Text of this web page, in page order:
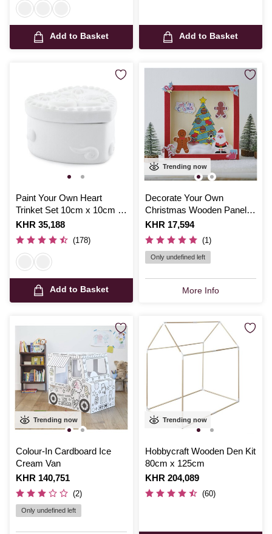
Add to Basket Add to Basket
Paint Your Own Heart
Trinket Set 10cm x 10cm x
6cm
Is
KHR 35,188
(178)
Add to Basket
Trending now
Decorate Your Own
Christmas Wooden Panel
Set
Is
KHR 17,594
(1)
Only undefined left
More Info
Trending now
Colour-In Cardboard Ice
Cream Van
Is
KHR 140,751
(2)
Only undefined left
Trending now
Hobbycraft Wooden Den Kit
80cm x 125cm
Is
KHR 204,089
(60)